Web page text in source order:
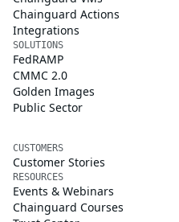
Chainguard Actions
Integrations
SOLUTIONS
FedRAMP
CMMC 2.0
Golden Images
Public Sector
CUSTOMERS
Customer Stories
RESOURCES
Events & Webinars
Chainguard Courses